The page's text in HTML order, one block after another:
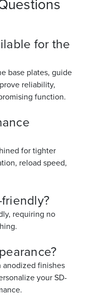
for the
base plates, guide
reliability,
function.
for tighter
reload speed,
requiring no
anodized finishes
your SD-